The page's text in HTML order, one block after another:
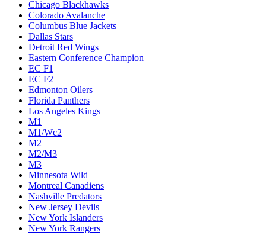
Chicago Blackhawks
Colorado Avalanche
Columbus Blue Jackets
Dallas Stars
Detroit Red Wings
Eastern Conference Champion
EC F1
EC F2
Edmonton Oilers
Florida Panthers
Los Angeles Kings
M1
M1/Wc2
M2
M2/M3
M3
Minnesota Wild
Montreal Canadiens
Nashville Predators
New Jersey Devils
New York Islanders
New York Rangers